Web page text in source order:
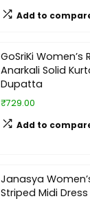
Add to
GoSriKi Women’s
Anarkali Solid
Dupatta
₹729.00
Add to
Janasya
Striped Midi Dress